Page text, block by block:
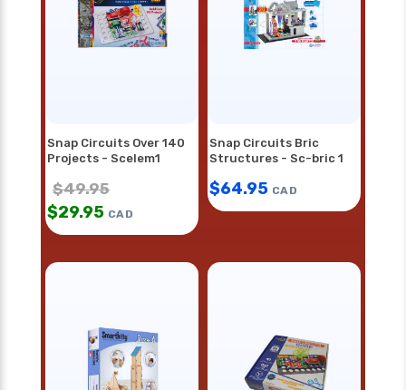
Snap Circuits Over 140
Projects - Scelem1
$49.95
$29.95 CAD
Snap Circuits Bric
Structures - Sc-bric 1
$64.95 CAD